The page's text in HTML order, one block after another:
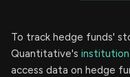
To track hedge funds'
Quantitative's
access data on hedge